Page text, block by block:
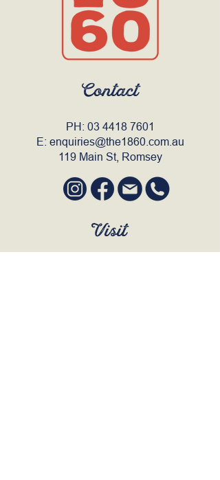
Contact
PH: 03 4418 7601
E: enquiries@the1860.com.au
119 Main St, Romsey
Visit